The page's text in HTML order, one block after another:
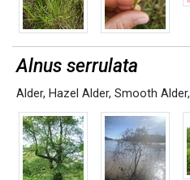
Alnus serrulata
Alder, Hazel Alder, Smooth Alder,